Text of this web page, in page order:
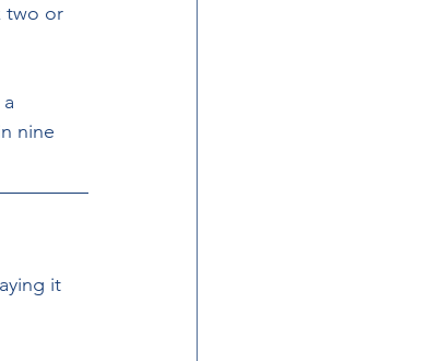
two or
nine
it